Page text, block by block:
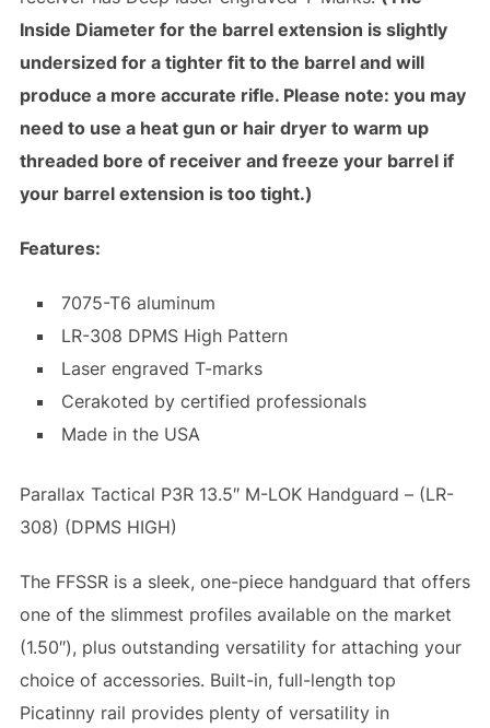
Inside Diameter for the barrel extension is slightly
undersized for a tighter fit to the barrel and will
produce a more accurate rifle. Please note: you may
need to use a heat gun or hair dryer to warm up
threaded bore of receiver and freeze your barrel if
your barrel extension is too tight.)
Features:
7075-T6 aluminum
LR-308 DPMS High Pattern
Laser engraved T-marks
Cerakoted by certified professionals
Made in the USA
Parallax Tactical P3R 13.5″ M-LOK Handguard – (LR-
308) (DPMS HIGH)
The FFSSR is a sleek, one-piece handguard that offers
one of the slimmest profiles available on the market
(1.50″), plus outstanding versatility for attaching your
choice of accessories. Built-in, full-length top
Picatinny rail provides plenty of versatility in